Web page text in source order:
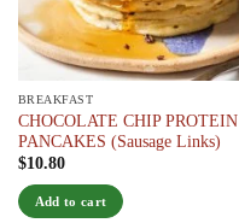
on
the
product
BREAKFAST
CHOCOLATE CHIP PROTEIN
PANCAKES (Sausage Links)
$10.80
Add to cart